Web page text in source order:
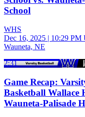
School
WHS
Dec 16, 2025 | 10:29 PM
Wauneta, NE
2:31
Game Recap:
Basketball Wallace
Wauneta-Palisade